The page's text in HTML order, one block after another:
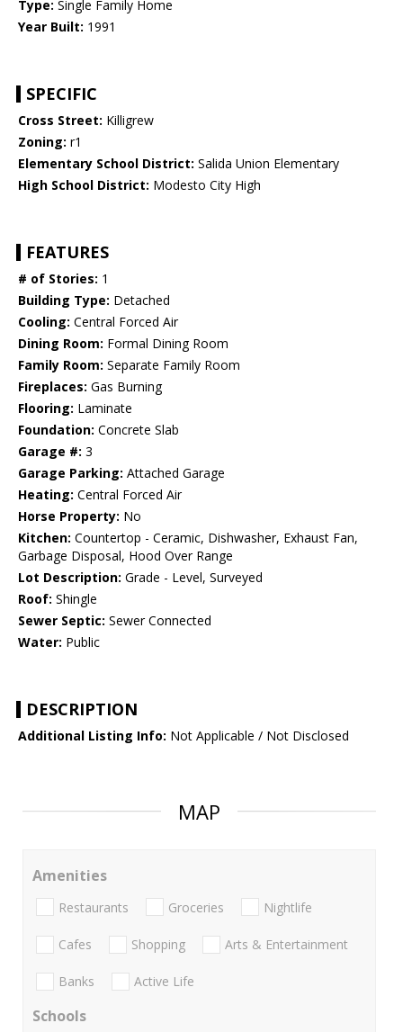
Type: Single Family Home
Year Built: 1991
SPECIFIC
Cross Street: Killigrew
Zoning: r1
Elementary School District: Salida Union Elementary
High School District: Modesto City High
FEATURES
# of Stories: 1
Building Type: Detached
Cooling: Central Forced Air
Dining Room: Formal Dining Room
Family Room: Separate Family Room
Fireplaces: Gas Burning
Flooring: Laminate
Foundation: Concrete Slab
Garage #: 3
Garage Parking: Attached Garage
Heating: Central Forced Air
Horse Property: No
Kitchen: Countertop - Ceramic, Dishwasher, Exhaust Fan,
Garbage Disposal, Hood Over Range
Lot Description: Grade - Level, Surveyed
Roof: Shingle
Sewer Septic: Sewer Connected
Water: Public
DESCRIPTION
Additional Listing Info: Not Applicable / Not Disclosed
MAP
Amenities
Restaurants Groceries Nightlife
Cafes Shopping Arts & Entertainment
Banks Active Life
Schools